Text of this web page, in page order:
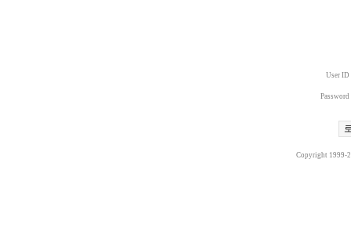
User ID
Password
Copyright 1999-